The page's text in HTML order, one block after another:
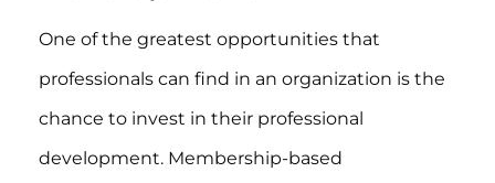
One of the greatest opportunities that
professionals can find in an organization is the
chance to invest in their professional
development. Membership-based